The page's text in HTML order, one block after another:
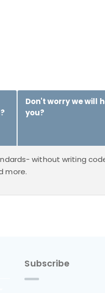
Don't worry we will
you?
without writing
more.
Subscribe